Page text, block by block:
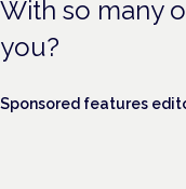
With so many
you?
Sponsored features